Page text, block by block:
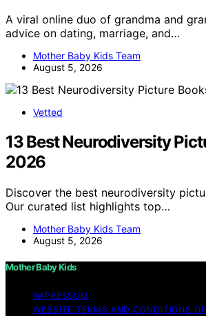
A viral online duo of grandma and
advice on dating, marriage, and…
Mother Baby Kids Team
August 5, 2026
Vetted
13 Best Neurodiversity
2026
Discover the best neurodiversity
Our curated list highlights top…
Mother Baby Kids Team
August 5, 2026
Mother Baby Kids
IMPRESSUM
WEBSITE TERMS AND CONDITIONS